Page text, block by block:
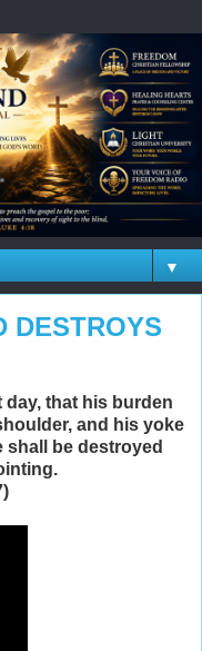
▼
DESTROYS
that his burden
and his yoke
shall be destroyed